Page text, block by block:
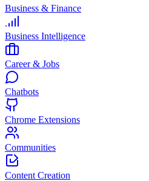
Business & Finance
Business Intelligence
Career & Jobs
Chatbots
Chrome Extensions
Communities
Content Creation